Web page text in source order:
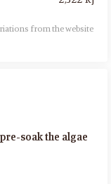
from the website
soak the algae